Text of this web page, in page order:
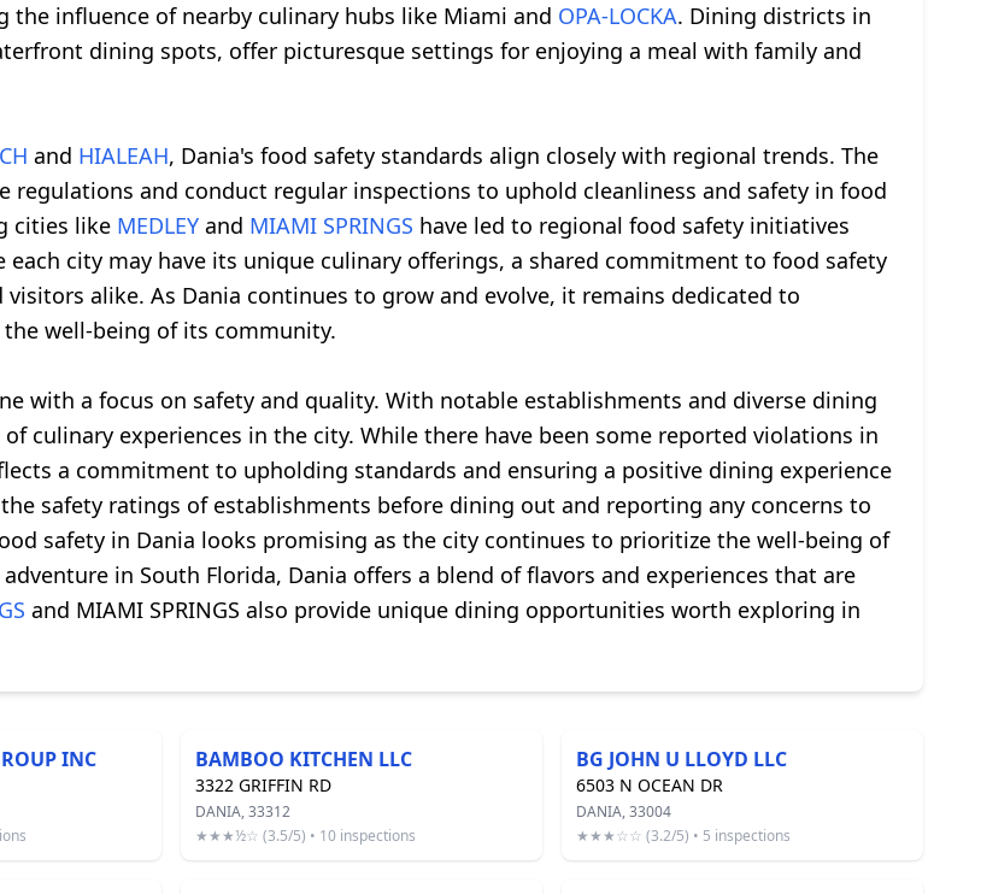
influence of nearby culinary hubs like Miami and OPA-LOCKA. Dining districts in
dining spots, offer picturesque settings for enjoying a meal with family and
and HIALEAH, Dania's food safety standards align closely with regional trends. The
and conduct regular inspections to uphold cleanliness and safety in food
cities like MEDLEY and MIAMI SPRINGS have led to regional food safety initiatives
city may have its unique culinary offerings, a shared commitment to food safety
alike. As Dania continues to grow and evolve, it remains dedicated to
well-being of its community.
with a focus on safety and quality. With notable establishments and diverse dining
culinary experiences in the city. While there have been some reported violations in
a commitment to upholding standards and ensuring a positive dining experience
safety ratings of establishments before dining out and reporting any concerns to
safety in Dania looks promising as the city continues to prioritize the well-being of
in South Florida, Dania offers a blend of flavors and experiences that are
and MIAMI SPRINGS also provide unique dining opportunities worth exploring in
INC BAMBOO KITCHEN LLC
3322 GRIFFIN RD
DANIA, 33312
★★★½☆ (3.5/5) • 10 inspections
BG JOHN U LLOYD LLC
6503 N OCEAN DR
DANIA, 33004
★★★☆☆ (3.2/5) • 5 inspections